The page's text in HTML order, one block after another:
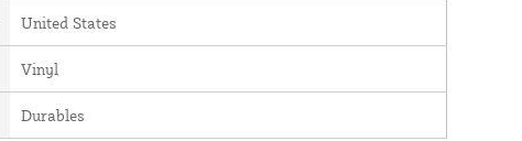
United States
Vinyl
Durables